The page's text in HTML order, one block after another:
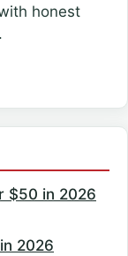
honest
$50 in 2026
2026